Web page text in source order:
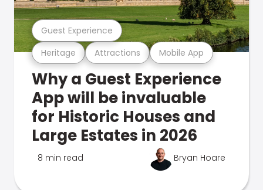
Heritage Attractions Mobile App
Guest Experience
Why a Guest Experience
App will be invaluable
for Historic Houses and
Large Estates in 2026
8 min read Bryan Hoare